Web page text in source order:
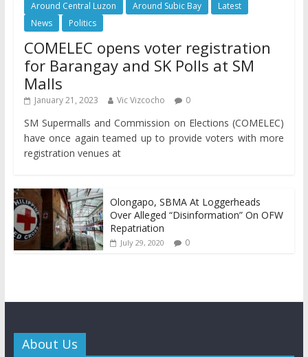
Around Central Luzon Around Subic Bay
Latest
News
Politics
COMELEC opens voter registration
for Barangay and SK Polls at SM
Malls
January 21, 2023 Vic Vizcocho 0
SM Supermalls and Commission on Elections (COMELEC)
have once again teamed up to provide voters with more
registration venues at
Olongapo, SBMA At Loggerheads
Over Alleged “Disinformation” On OFW
Repatriation
July 29, 2020 0
About Us